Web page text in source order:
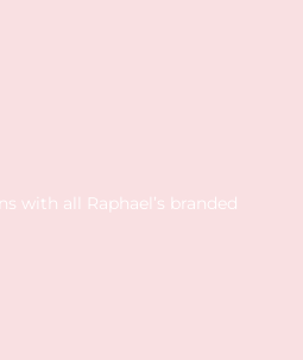
with all Raphael’s branded